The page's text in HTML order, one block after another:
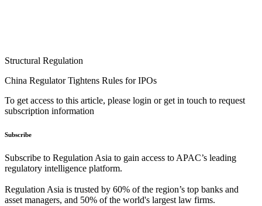
Structural Regulation
China Regulator Tightens Rules for IPOs
To get access to this article, please login or get in touch to request
subscription information
Subscribe
Subscribe to Regulation Asia to gain access to APAC’s leading
regulatory intelligence platform.
Regulation Asia is trusted by 60% of the region’s top banks and
asset managers, and 50% of the world's largest law firms.